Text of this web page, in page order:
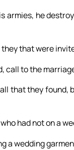
armies, he
that were
call to the
that they found,
had not on a
a wedding